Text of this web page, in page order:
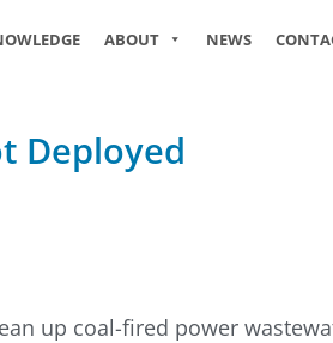
ABOUT NEWS
Deployed
up coal-fired power